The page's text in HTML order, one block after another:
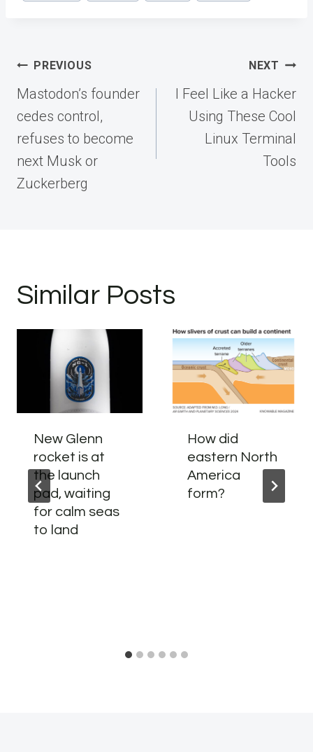
Post
navigation
PREVIOUS
Mastodon’s founder
cedes control,
refuses to become
next Musk or
Zuckerberg
NEXT
I Feel Like a Hacker
Using These Cool
Linux Terminal
Tools
Similar Posts
New Glenn
rocket is at
the launch
pad, waiting
for calm seas
to land
How did
eastern North
America
form?